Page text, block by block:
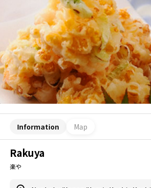
Information Map
Rakuya
楽や